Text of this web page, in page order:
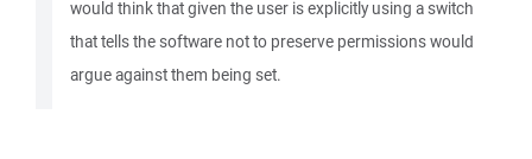
would think that given the user is explicitly using a switch
that tells the software not to preserve permissions would
argue against them being set.